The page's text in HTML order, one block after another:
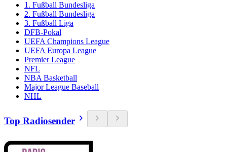
1. Fußball Bundesliga
2. Fußball Bundesliga
3. Fußball Liga
DFB-Pokal
UEFA Champions League
UEFA Europa League
Premier League
NFL
NBA Basketball
Major League Baseball
NHL
Top Radiosender